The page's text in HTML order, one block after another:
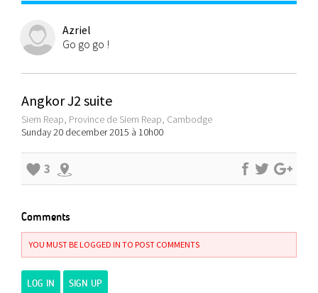
Azriel
Go go go !
Angkor J2 suite
Siem Reap, Province de Siem Reap, Cambodge
Sunday 20 december 2015 à 10h00
3
Comments
YOU MUST BE LOGGED IN TO POST COMMENTS
LOG IN SIGN UP